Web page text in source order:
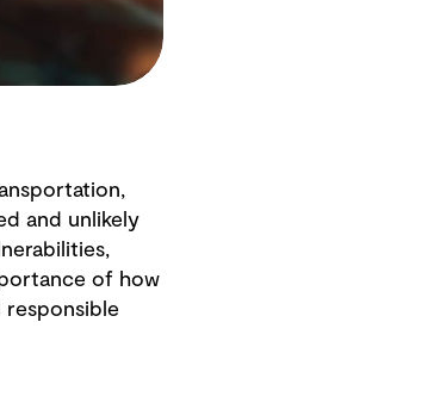
and unlikely
of how
responsible